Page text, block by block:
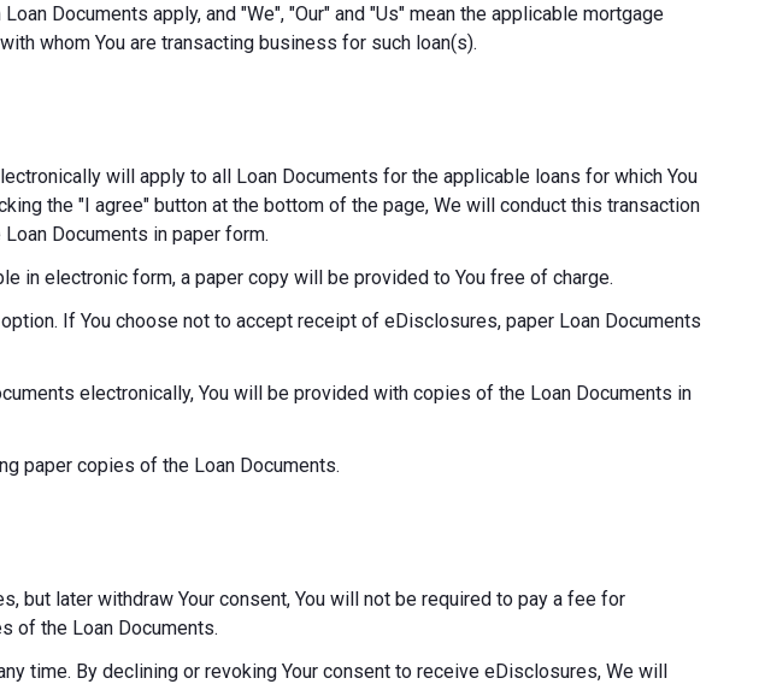
Documents apply, and "We", "Our" and "Us" mean the applicable mortgage
whom You are transacting business for such loan(s).
will apply to all Loan Documents for the applicable loans for which You
the "I agree" button at the bottom of the page, We will conduct this transaction
Documents in paper form.
in electronic form, a paper copy will be provided to You free of charge.
If You choose not to accept receipt of eDisclosures, paper Loan Documents
electronically, You will be provided with copies of the Loan Documents in
paper copies of the Loan Documents.
but later withdraw Your consent, You will not be required to pay a fee for
of the Loan Documents.
time. By declining or revoking Your consent to receive eDisclosures, We will